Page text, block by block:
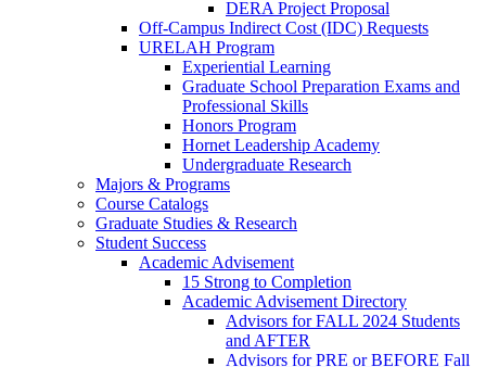
DERA Project Proposal
Off-Campus Indirect Cost (IDC) Requests
URELAH Program
Experiential Learning
Graduate School Preparation Exams and
Professional Skills
Honors Program
Hornet Leadership Academy
Undergraduate Research
Majors & Programs
Course Catalogs
Graduate Studies & Research
Student Success
Academic Advisement
15 Strong to Completion
Academic Advisement Directory
Advisors for FALL 2024 Students
and AFTER
Advisors for PRE or BEFORE Fall